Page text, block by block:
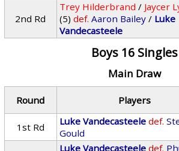
2nd Rd
Trey Hilderbrand / Jaycer
(5) def. Aaron Bailey / Luke
Vandecasteele
Boys 16 Singles
Main Draw
Round Players
1st Rd
Luke Vandecasteele def.
Gould
Luke Vandecasteele def.